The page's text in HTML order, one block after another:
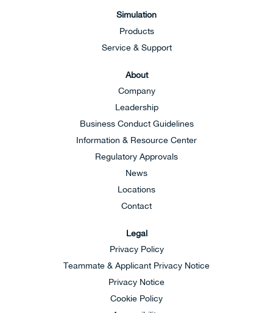
Simulation
Products
Service & Support
About
Company
Leadership
Business Conduct Guidelines
Information & Resource Center
Regulatory Approvals
News
Locations
Contact
Legal
Privacy Policy
Teammate & Applicant Privacy Notice
Privacy Notice
Cookie Policy